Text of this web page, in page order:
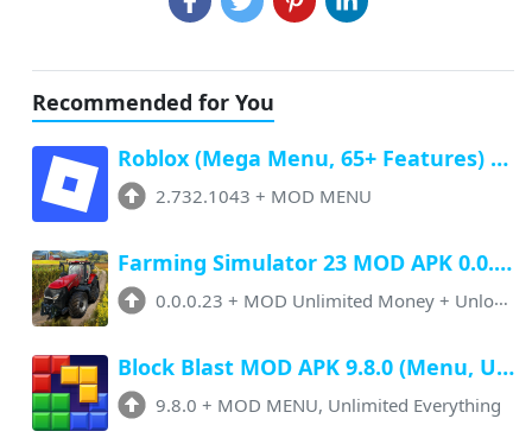
Recommended for You
Roblox (Mega Menu, 65+ Features) Latest v2.732.1043 Free Download
2.732.1043 + MOD MENU
Farming Simulator 23 MOD APK 0.0.0.23 (Unlimited Money, Paid Unlocked)
0.0.0.23 + MOD Unlimited Money + Unlocked
Block Blast MOD APK 9.8.0 (Menu, Unlimited Resources, Free Rewards)
9.8.0 + MOD MENU, Unlimited Everything